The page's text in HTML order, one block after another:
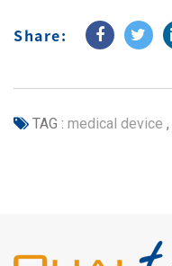
Share:
TAG : medical device ,